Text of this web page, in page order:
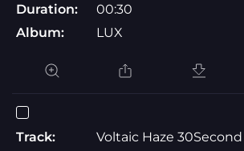
Duration:
00:30
Album:
LUX
Track:
Voltaic Haze